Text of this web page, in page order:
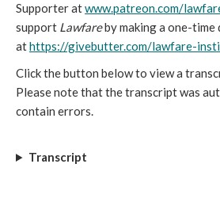
Supporter atwww.patreon.com/
support Lawfareby making a one-time
athttps://givebutter.com/lawfare-
Click the button below to view a
Please note that the transcript was
contain errors.
Transcript